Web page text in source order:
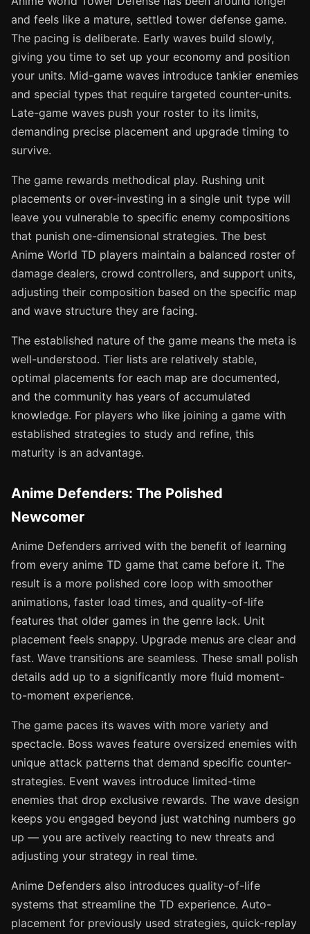
and feels like a mature, settled tower defense game.
The pacing is deliberate. Early waves build slowly,
giving you time to set up your economy and position
your units. Mid-game waves introduce tankier enemies
and special types that require targeted counter-units.
Late-game waves push your roster to its limits,
demanding precise placement and upgrade timing to
survive.
The game rewards methodical play. Rushing unit
placements or over-investing in a single unit type will
leave you vulnerable to specific enemy compositions
that punish one-dimensional strategies. The best
Anime World TD players maintain a balanced roster of
damage dealers, crowd controllers, and support units,
adjusting their composition based on the specific map
and wave structure they are facing.
The established nature of the game means the meta is
well-understood. Tier lists are relatively stable,
optimal placements for each map are documented,
and the community has years of accumulated
knowledge. For players who like joining a game with
established strategies to study and refine, this
maturity is an advantage.
Anime Defenders: The Polished
Newcomer
Anime Defenders arrived with the benefit of learning
from every anime TD game that came before it. The
result is a more polished core loop with smoother
animations, faster load times, and quality-of-life
features that older games in the genre lack. Unit
placement feels snappy. Upgrade menus are clear and
fast. Wave transitions are seamless. These small polish
details add up to a significantly more fluid moment-
to-moment experience.
The game paces its waves with more variety and
spectacle. Boss waves feature oversized enemies with
unique attack patterns that demand specific counter-
strategies. Event waves introduce limited-time
enemies that drop exclusive rewards. The wave design
keeps you engaged beyond just watching numbers go
up — you are actively reacting to new threats and
adjusting your strategy in real time.
Anime Defenders also introduces quality-of-life
systems that streamline the TD experience. Auto-
placement for previously used strategies, quick-replay